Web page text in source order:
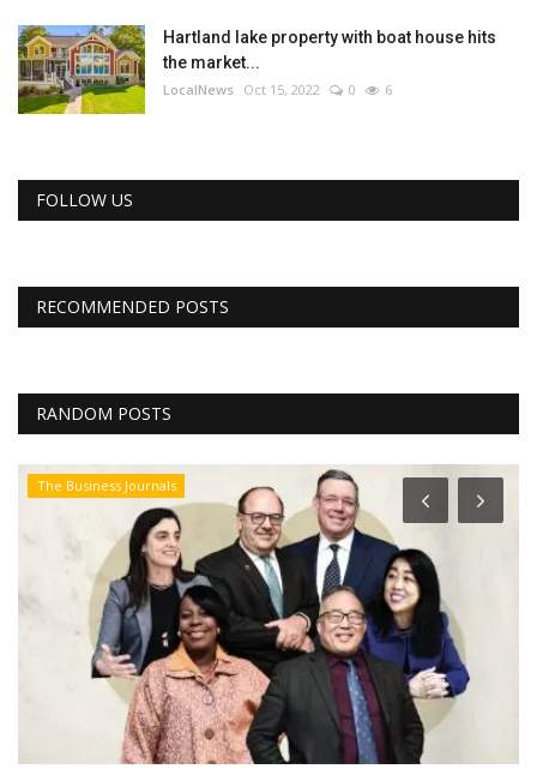
Hartland lake property with boat house hits
the market...
LocalNews Oct 15, 2022 0 6
FOLLOW US
RECOMMENDED POSTS
RANDOM POSTS
The Business Journals